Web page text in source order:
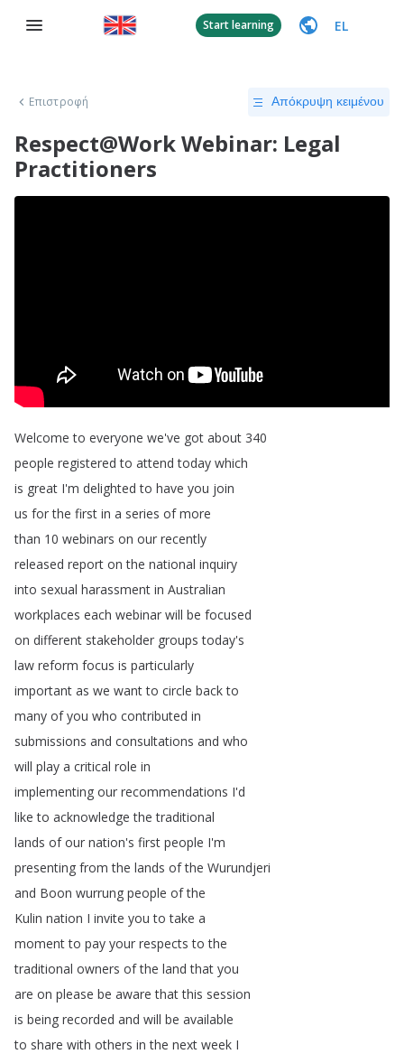
Start learning EL
Επιστροφή Απόκρυψη κειμένου
Respect@Work Webinar: Legal
Practitioners
Welcome to everyone we've got about 340
people registered to attend today which
is great I'm delighted to have you join
us for the first in a series of more
than 10 webinars on our recently
released report on the national inquiry
into sexual harassment in Australian
workplaces each webinar will be focused
on different stakeholder groups today's
law reform focus is particularly
important as we want to circle back to
many of you who contributed in
submissions and consultations and who
will play a critical role in
implementing our recommendations I'd
like to acknowledge the traditional
lands of our nation's first people I'm
presenting from the lands of the Wurundjeri
and Boon wurrung people of the
Kulin nation I invite you to take a
moment to pay your respects to the
traditional owners of the land that you
are on please be aware that this session
is being recorded and will be available
to share with others in the next week I